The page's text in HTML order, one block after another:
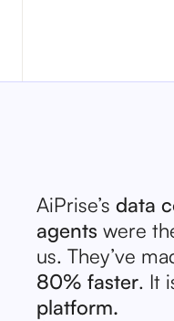
AiPrise’s data
agents were
us. They’ve
80% faster. It
platform.